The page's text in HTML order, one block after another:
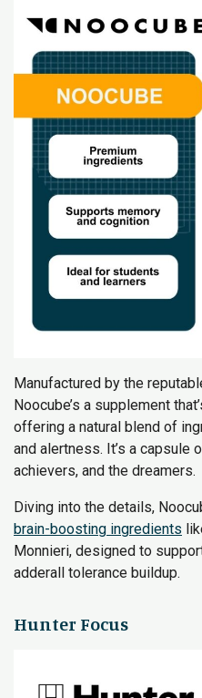
Manufactured by the
Noocube’s a supplement
offering a natural blend of
and alertness. It’s a
achievers, and the dreamers.
Diving into the details,
brain-boosting ingredients
Monnieri, designed to
adderall tolerance buildup.
Hunter Focus